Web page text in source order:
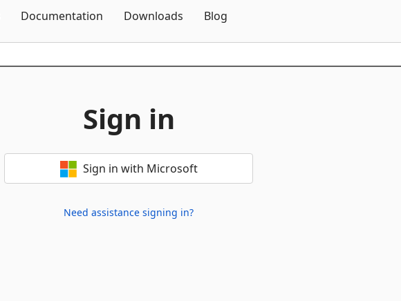
Documentation Downloads Blog
Sign in
Sign in with Microsoft
Need assistance signing in?